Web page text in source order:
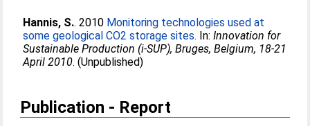
Hannis, S.. 2010 Monitoring technologies used at
some geological CO2 storage sites. In:Innovation for
Sustainable Production (i-SUP), Bruges, Belgium, 18-21
April 2010. (Unpublished)
Publication - Report